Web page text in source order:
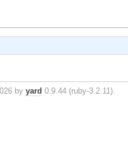
byyard 0.9.44 (ruby-3.2.11).